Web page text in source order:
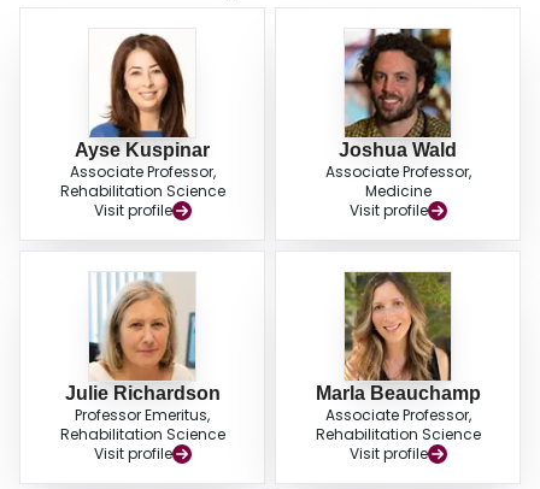
= 0.70, respectively). The Brief BESTest and SLS show the most promise as
balance screening tools for fall risk assessment in older adults with COPD.
These tests should be further evaluated prospectively.
Ayse Kuspinar
Associate Professor,
Rehabilitation Science
Visit profile
Joshua Wald
Associate Professor,
Medicine
Visit profile
Julie Richardson
Professor Emeritus,
Rehabilitation Science
Visit profile
Marla Beauchamp
Associate Professor,
Rehabilitation Science
Visit profile